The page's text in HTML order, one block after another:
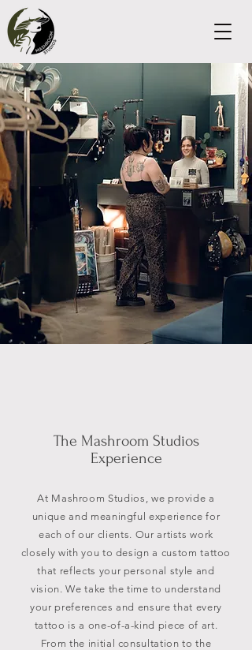
The Mashroom Studios
Experience
At Mashroom Studios, we provide a
unique and meaningful experience for
each of our clients. Our artists work
closely with you to design a custom tattoo
that reflects your personal style and
vision. We take the time to understand
your preferences and ensure that every
tattoo is a one-of-a-kind piece of art.
From the initial consultation to the